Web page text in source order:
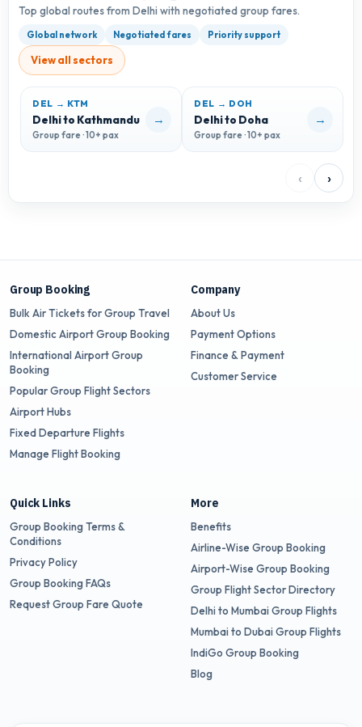
Top global routes from Delhi with negotiated group fares.
Global network Negotiated fares Priority support
View all sectors
DEL → KTM
Delhi to Kathmandu
Group fare · 10+ pax
→
DEL → DOH
Delhi to Doha
Group fare · 10+ pax
→
‹ ›
Group Booking
Bulk Air Tickets for Group Travel
Domestic Airport Group Booking
International Airport Group
Booking
Popular Group Flight Sectors
Airport Hubs
Fixed Departure Flights
Manage Flight Booking
Company
About Us
Payment Options
Finance & Payment
Customer Service
Quick Links
Group Booking Terms &
Conditions
Privacy Policy
Group Booking FAQs
Request Group Fare Quote
More
Benefits
Airline-Wise Group Booking
Airport-Wise Group Booking
Group Flight Sector Directory
Delhi to Mumbai Group Flights
Mumbai to Dubai Group Flights
IndiGo Group Booking
Blog